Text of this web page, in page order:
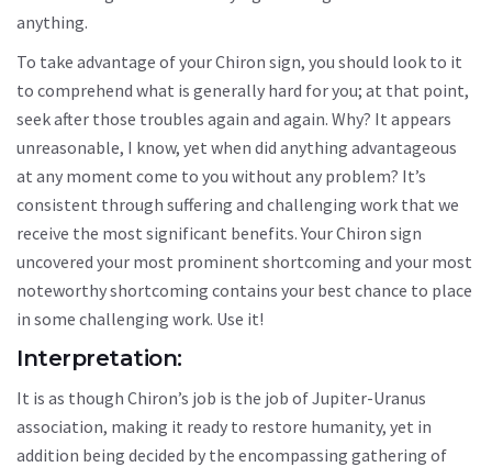
anything.
To take advantage of your Chiron sign, you should look to it
to comprehend what is generally hard for you; at that point,
seek after those troubles again and again. Why? It appears
unreasonable, I know, yet when did anything advantageous
at any moment come to you without any problem? It’s
consistent through suffering and challenging work that we
receive the most significant benefits. Your Chiron sign
uncovered your most prominent shortcoming and your most
noteworthy shortcoming contains your best chance to place
in some challenging work. Use it!
Interpretation:
It is as though Chiron’s job is the job of Jupiter-Uranus
association, making it ready to restore humanity, yet in
addition being decided by the encompassing gathering of